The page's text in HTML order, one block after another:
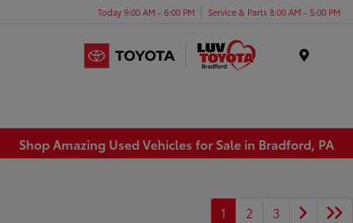
Today 9:00 AM - 6:00 PM Service & Parts 8:00 AM - 5:00 PM
Shop Amazing Used Vehicles for Sale in Bradford, PA
1 2 3